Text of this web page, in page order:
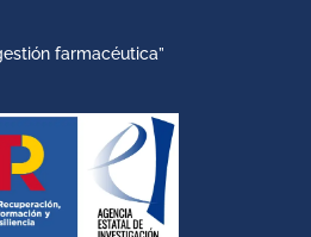
farmacéutica”